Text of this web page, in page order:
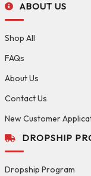
ABOUT US
Shop All
FAQs
About Us
Contact Us
New Customer
DROPSHIP
Dropship Program